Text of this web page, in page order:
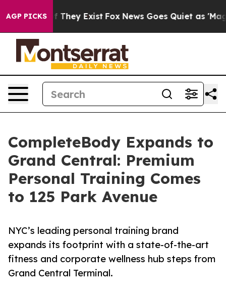
AGP PICKS
Proof They Exist Fox News Goes Quiet as 'Maga
CompleteBody Expands to
Grand Central: Premium
Personal Training Comes
to 125 Park Avenue
NYC’s leading personal training brand
expands its footprint with a state-of-the-art
fitness and corporate wellness hub steps from
Grand Central Terminal.